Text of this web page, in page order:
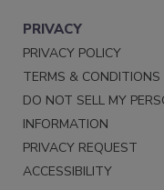
PRIVACY
PRIVACY POLICY
TERMS & CONDITIONS
DO NOT SELL MY
INFORMATION
PRIVACY REQUEST
ACCESSIBILITY